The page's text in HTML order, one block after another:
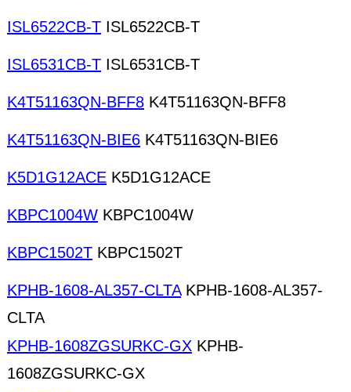
ISL6522CB-T ISL6522CB-T
ISL6531CB-T ISL6531CB-T
K4T51163QN-BFF8 K4T51163QN-BFF8
K4T51163QN-BIE6 K4T51163QN-BIE6
K5D1G12ACE K5D1G12ACE
KBPC1004W KBPC1004W
KBPC1502T KBPC1502T
KPHB-1608-AL357-CLTAKPHB-1608-AL357-
CLTA
KPHB-1608ZGSURKC-GX KPHB-
1608ZGSURKC-GX